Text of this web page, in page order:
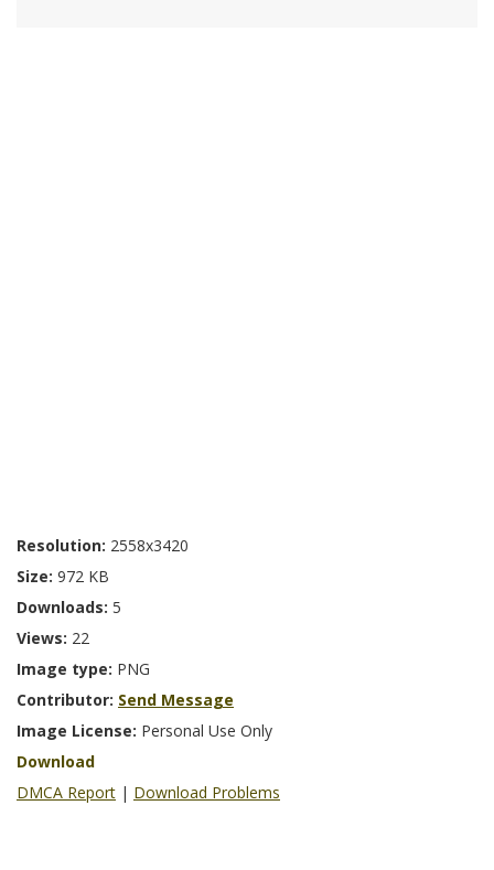
Resolution: 2558x3420
Size: 972 KB
Downloads: 5
Views: 22
Image type: PNG
Contributor: Send Message
Image License: Personal Use Only
Download
DMCA Report | Download Problems